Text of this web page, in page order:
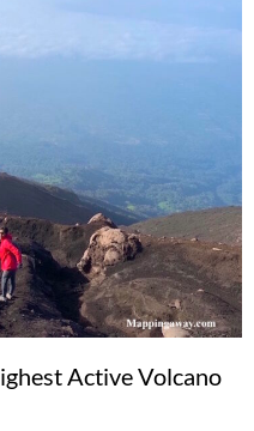
Active Volcano